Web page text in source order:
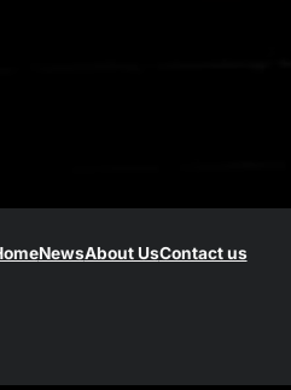
NewsAbout UsContact us